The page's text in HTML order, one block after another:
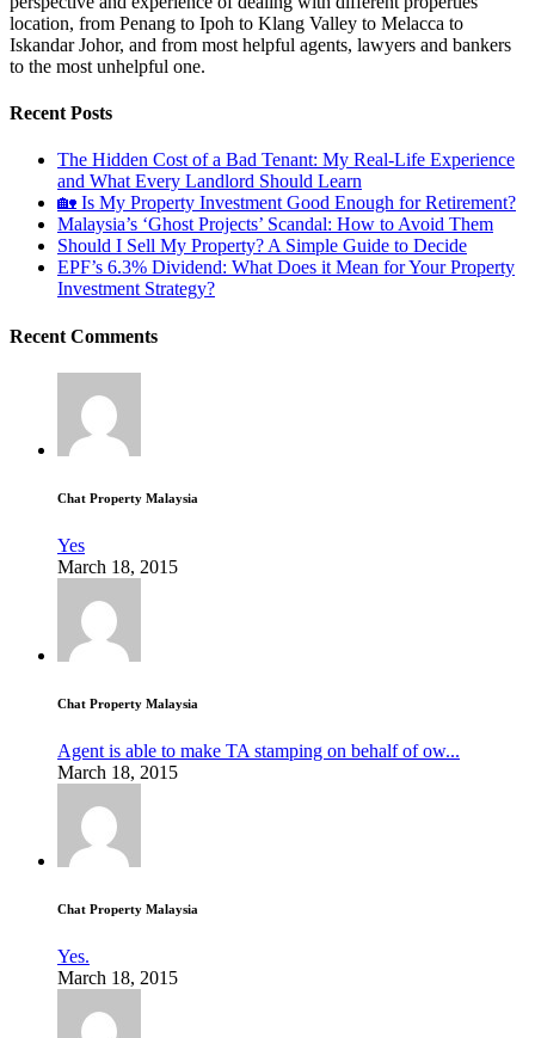
location, from Penang to Ipoh to Klang Valley to Melacca to
Iskandar Johor, and from most helpful agents, lawyers and bankers
to the most unhelpful one.
Recent Posts
The Hidden Cost of a Bad Tenant: My Real-Life Experience
and What Every Landlord Should Learn
🏡 Is My Property Investment Good Enough for Retirement?
Malaysia’s ‘Ghost Projects’ Scandal: How to Avoid Them
Should I Sell My Property? A Simple Guide to Decide
EPF’s 6.3% Dividend: What Does it Mean for Your Property
Investment Strategy?
Recent Comments
Chat Property Malaysia
Yes
March 18, 2015
Chat Property Malaysia
Agent is able to make TA stamping on behalf of ow...
March 18, 2015
Chat Property Malaysia
Yes.
March 18, 2015